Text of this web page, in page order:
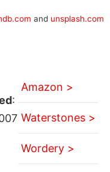
and unsplash.com
:
Amazon >
Waterstones >
Wordery >